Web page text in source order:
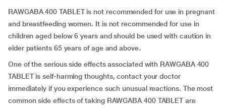
RAWGABA 400 TABLET is not recommended for use in pregnant
and breastfeeding women. It is not recommended for use in
children aged below 6 years and should be used with caution in
elder patients 65 years of age and above.
One of the serious side effects associated with RAWGABA 400
TABLET is self-harming thoughts, contact your doctor
immediately if you experience such unusual reactions. The most
common side effects of taking RAWGABA 400 TABLET are